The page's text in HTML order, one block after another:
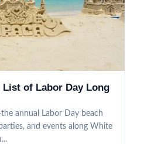
of Labor Day Long
annual Labor Day beach
and events along White